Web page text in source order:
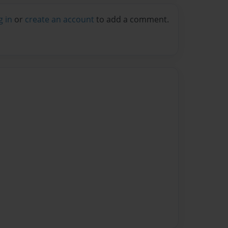
in or create an account to add a comment.